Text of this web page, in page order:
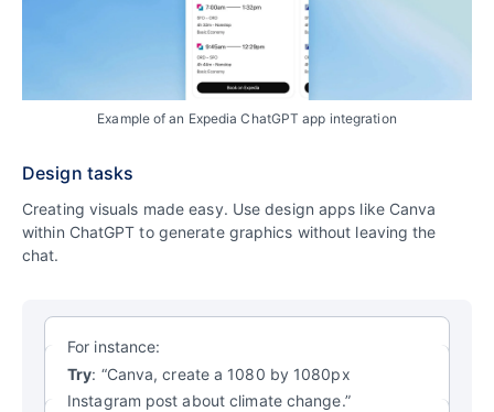
Example of an Expedia ChatGPT app integration
Design tasks
Creating visuals made easy. Use design apps like Canva
within ChatGPT to generate graphics without leaving the
chat.
For instance:
Try: “Canva, create a 1080 by 1080px
Instagram post about climate change.”